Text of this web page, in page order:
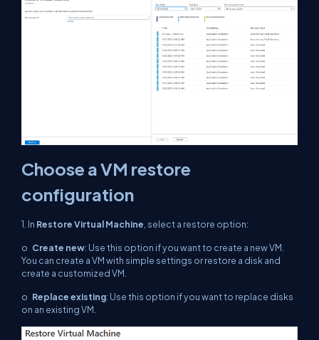
Choose a VM restore
configuration
1. In Restore Virtual Machine , select a restore option:
o Create new: Use this option if you want to create a new VM.
You can create a VM with simple settings or restore a disk and
create a customized VM.
o Replace existing: Use this option if you want to replace disks
on an existing VM.